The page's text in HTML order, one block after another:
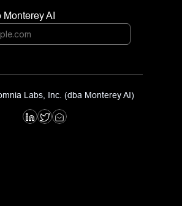
AI
Labs, Inc. (dba Monterey AI)